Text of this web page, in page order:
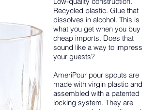
Recycled plastic. Glue that
dissolves in alcohol. This is
what you get when you buy
cheap imports. Does that
sound like a way to impress
your guests?
AmeriPour pour spouts are
made with virgin plastic and
assembled with a patented
locking system. They are